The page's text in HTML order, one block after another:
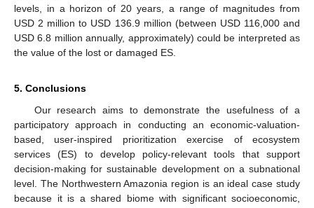
levels, in a horizon of 20 years, a range of magnitudes from
USD 2 million to USD 136.9 million (between USD 116,000 and
USD 6.8 million annually, approximately) could be interpreted as
the value of the lost or damaged ES.
5. Conclusions
Our research aims to demonstrate the usefulness of a
participatory approach in conducting an economic-valuation-
based, user-inspired prioritization exercise of ecosystem
services (ES) to develop policy-relevant tools that support
decision-making for sustainable development on a subnational
level. The Northwestern Amazonia region is an ideal case study
because it is a shared biome with significant socioeconomic,